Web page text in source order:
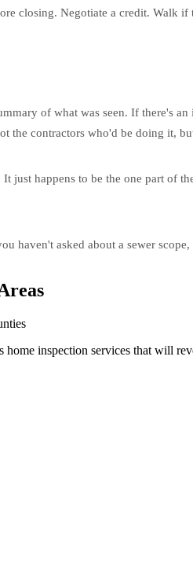
closing. Negotiate a credit. Walk
of what was seen. If there's
the contractors who'd be doing it,
happens to be the one part of
haven't asked about a sewer
inspection services that will